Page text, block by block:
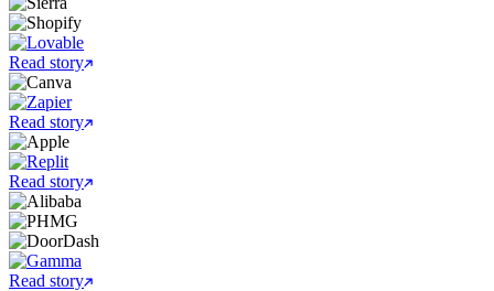
Read story
Read story
Read story
Read story